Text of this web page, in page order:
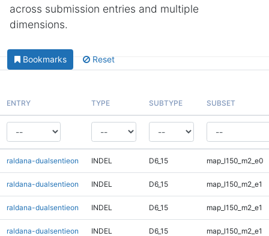
across submission entries and multiple
dimensions.
Bookmarks Reset
ENTRY TYPE SUBTYPE SUBSET
raldana-dualsentieon INDEL D6_15 map_l150_m2_e0
raldana-dualsentieon INDEL D6_15 map_l150_m2_e1
raldana-dualsentieon INDEL D6_15 map_l150_m2_e1
raldana-dualsentieon INDEL D6_15 map_l150_m2_e1